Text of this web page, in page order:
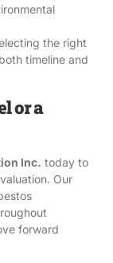
the right
timeline and
or a
Inc. today to
Our
forward